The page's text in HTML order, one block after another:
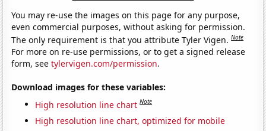
You may re-use the images on this page for any purpose,
even commercial purposes, without asking for permission.
The only requirement is that you attribute Tyler Vigen.Note
For more on re-use permissions, or to get a signed release
form, seetylervigen.com/permission.
Download images for these variables:
High resolution line chart Note
High resolution line chart, optimized for mobile